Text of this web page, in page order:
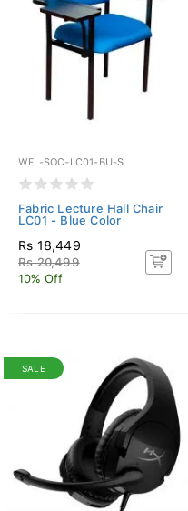
WFL-SOC-LC01-BU-S
Fabric Lecture Hall Chair
LC01 - Blue Color
Rs 18,449
Rs 20,499
10% Off
SALE